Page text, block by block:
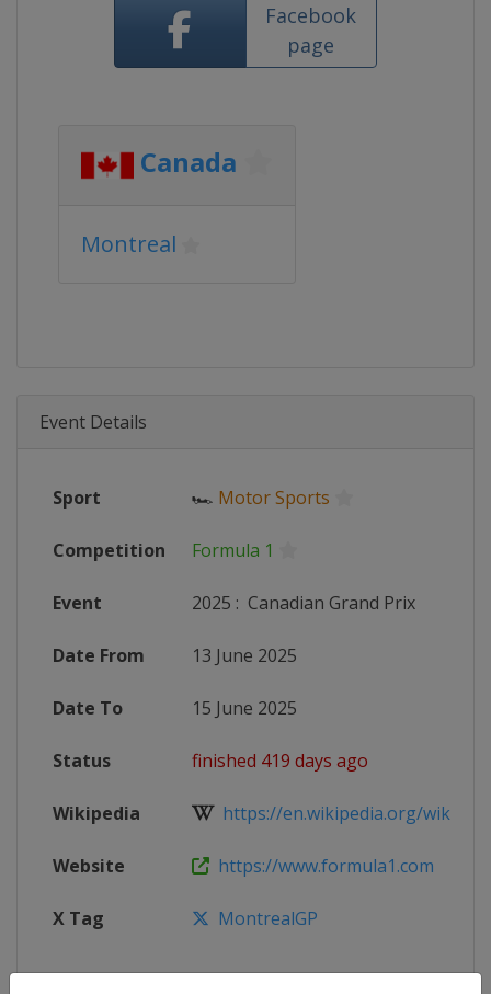
Facebook
page
Canada
Montreal
Event Details
Sport 🏎 Motor Sports
Competition Formula 1
Event 2025 : Canadian Grand Prix
Date From 13 June 2025
Date To 15 June 2025
Status finished 419 days ago
Wikipedia https://en.wikipedia.org/wiki/
Website https://www.formula1.com
X Tag MontrealGP